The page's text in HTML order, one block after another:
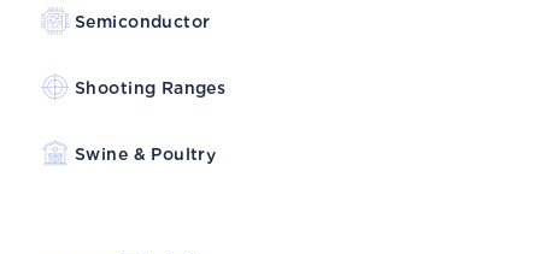
Semiconductor
Shooting Ranges
Swine & Poultry